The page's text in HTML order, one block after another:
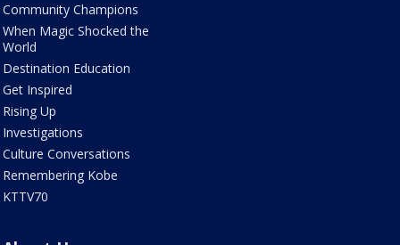
Community Champions
When Magic Shocked the
World
Destination Education
Get Inspired
Rising Up
Investigations
Culture Conversations
Remembering Kobe
KTTV70